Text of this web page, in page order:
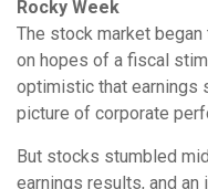
Rocky Week
The stock market
on hopes of a fiscal
optimistic that earnings
picture of corporate
But stocks stumbled
earnings results, and an